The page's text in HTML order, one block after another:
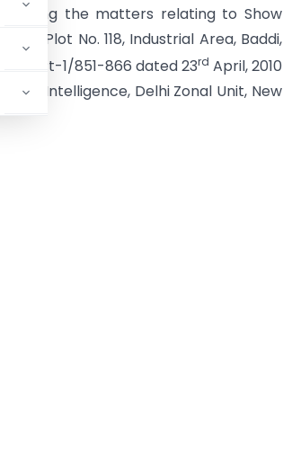
the matters relating to Show
Plot No. 118, Industrial Area, Baddi,
Pt-1/851-866 dated 23rd April, 2010
Intelligence, Delhi Zonal Unit, New